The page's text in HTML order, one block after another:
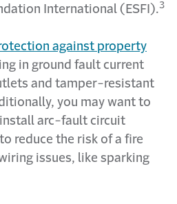
International (ESFI).3
against property
in ground fault current
and tamper-resistant
you may want to
arc-fault circuit
reduce the risk of a fire
issues, like sparking